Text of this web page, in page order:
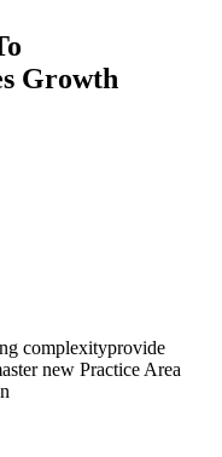
Growth
complexityprovide
new Practice Area